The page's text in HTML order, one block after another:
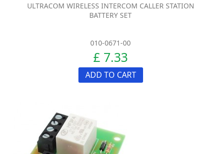
ULTRACOM WIRELESS INTERCOM CALLER STATION
BATTERY SET
010-0671-00
£ 7.33
ADD TO CART